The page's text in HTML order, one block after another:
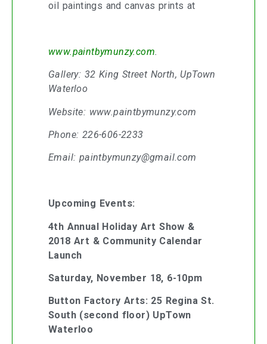
oil paintings and canvas prints at
www.paintbymunzy.com.
Gallery: 32 King Street North, UpTown
Waterloo
Website: www.paintbymunzy.com
Phone: 226-606-2233
Email: paintbymunzy@gmail.com
Upcoming Events:
4th Annual Holiday Art Show &
2018 Art & Community Calendar
Launch
Saturday, November 18, 6-10pm
Button Factory Arts: 25 Regina St.
South (second floor) UpTown
Waterloo